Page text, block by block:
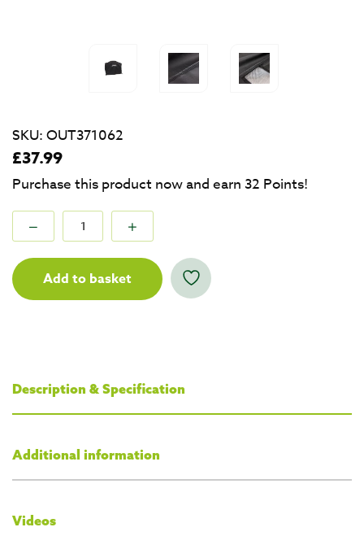
SKU: OUT371062
£37.99
Purchase this product now and earn 32 Points!
Add to basket
Description & Specification
Additional information
Videos